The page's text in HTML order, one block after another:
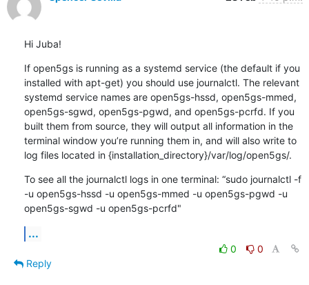
Hi Juba!
If open5gs is running as a systemd service (the default if you
installed with apt-get) you should use journalctl. The relevant
systemd service names are open5gs-hssd, open5gs-mmed,
open5gs-sgwd, open5gs-pgwd, and open5gs-pcrfd. If you
built them from source, they will output all information in the
terminal window you’re running them in, and will also write to
log files located in {installation_directory}/var/log/open5gs/.
To see all the journalctl logs in one terminal: “sudo journalctl -f
-u open5gs-hssd -u open5gs-mmed -u open5gs-pgwd -u
open5gs-sgwd -u open5gs-pcrfd"
...
0
0
Reply